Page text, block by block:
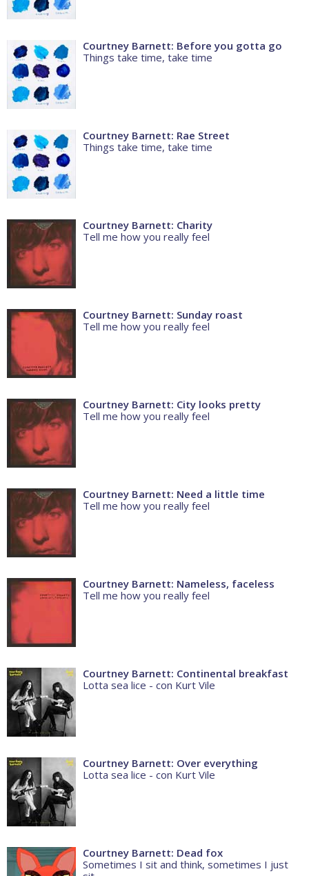
Courtney Barnett: Before you gotta go
Things take time, take time
Courtney Barnett: Rae Street
Things take time, take time
Courtney Barnett: Charity
Tell me how you really feel
Courtney Barnett: Sunday roast
Tell me how you really feel
Courtney Barnett: City looks pretty
Tell me how you really feel
Courtney Barnett: Need a little time
Tell me how you really feel
Courtney Barnett: Nameless, faceless
Tell me how you really feel
Courtney Barnett: Continental breakfast
Lotta sea lice - con Kurt Vile
Courtney Barnett: Over everything
Lotta sea lice - con Kurt Vile
Courtney Barnett: Dead fox
Sometimes I sit and think, sometimes I just